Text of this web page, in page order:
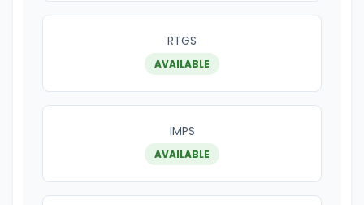
RTGS
AVAILABLE
IMPS
AVAILABLE